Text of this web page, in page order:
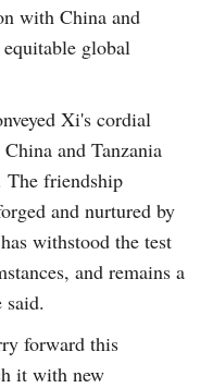
with China and
global
Xi's cordial
and Tanzania
The friendship
and nurtured by
withstood the test
and remains a
said.
forward this
it with new